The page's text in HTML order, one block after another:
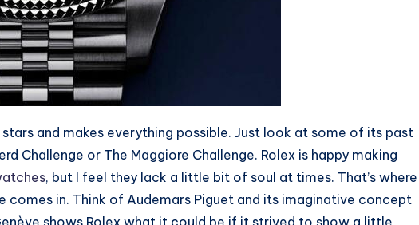
and makes everything possible. Just look at some of its past
Challenge or The Maggiore Challenge. Rolex is happy making
, but I feel they lack a little bit of soul at times. That’s where
comes in. Think of Audemars Piguet and its imaginative concept